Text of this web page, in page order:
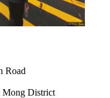
Road
Mong District